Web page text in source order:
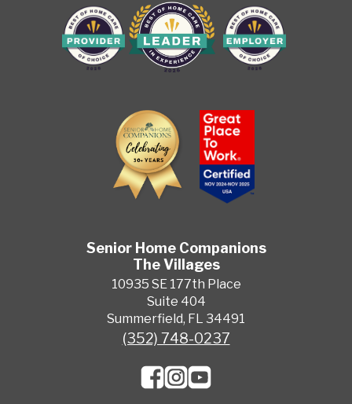
Senior Home Companions
The Villages
10935 SE 177th Place
Suite 404
Summerfield, FL 34491
(352) 748-0237